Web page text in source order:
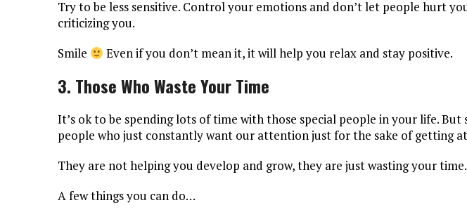
Try to be less sensitive. Control your emotions and don’t let people hurt
criticizing you.
Smile
Even if you don’t mean it, it will help you relax and stay positive.
3. Those Who Waste Your Time
It’s ok to be spending lots of time with those special people in your life. But
people who just constantly want our attention just for the sake of getting
They are not helping you develop and grow, they are just wasting your
A few things you can do…